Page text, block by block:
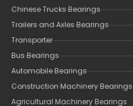
Chinese Trucks Bearings
Trailers and Axles Bearings
Transporter
Bus Bearings
Automobile Bearings
Construction Machinery Bearings
Agricultural Machinery Bearings